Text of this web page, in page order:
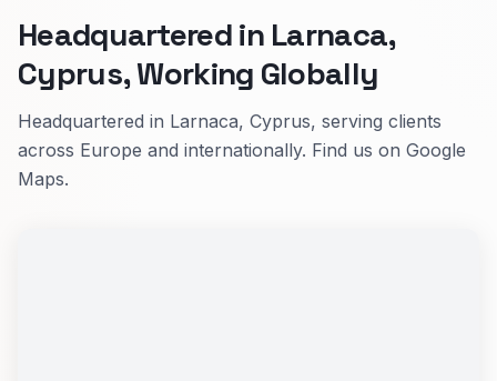
Headquartered in Larnaca,
Cyprus, Working Globally
Headquartered in Larnaca, Cyprus, serving clients
across Europe and internationally. Find us on Google
Maps.